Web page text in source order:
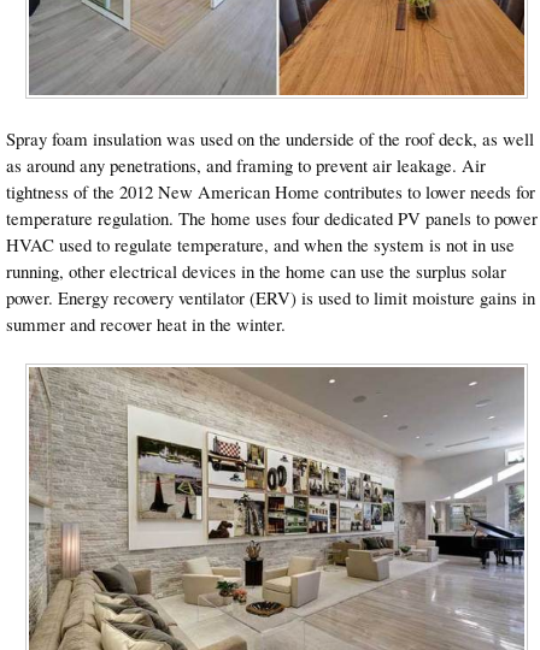
Spray foam insulation was used on the underside of the roof deck, as well
as around any penetrations, and framing to prevent air leakage. Air
tightness of the 2012 New American Home contributes to lower needs for
temperature regulation. The home uses four dedicated PV panels to power
HVAC used to regulate temperature, and when the system is not in use
running, other electrical devices in the home can use the surplus solar
power. Energy recovery ventilator (ERV) is used to limit moisture gains in
summer and recover heat in the winter.